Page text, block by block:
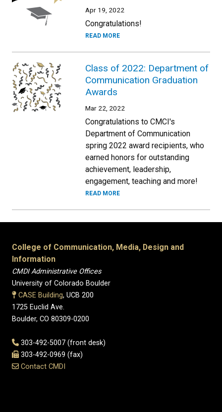
Apr 19, 2022
Congratulations!
READ MORE
Class of 2022: Department of
Communication Graduation
Awards
Mar 22, 2022
Congratulations to CMCI's
Department of Communication
spring 2022 award recipients, who
earned honors for outstanding
achievement, leadership,
engagement, teaching and more!
READ MORE
College of Communication, Media, Design and
Information
CMDI Administrative Offices
University of Colorado Boulder
CASE Building, UCB 200
1725 Euclid Ave.
Boulder, CO 80309-0200
303-492-5007 (front desk)
303-492-0969 (fax)
Contact CMDI